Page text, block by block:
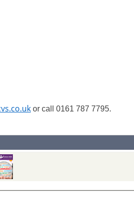
or call 0161 787 7795.